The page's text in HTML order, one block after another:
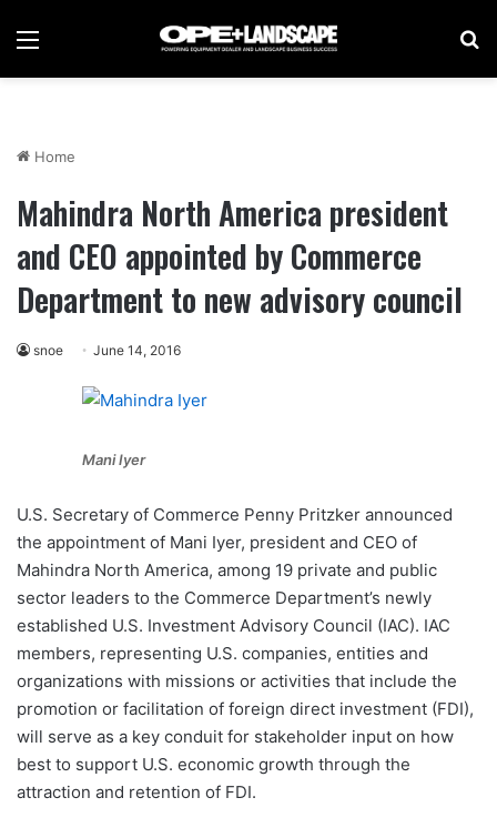
Menu
Home
Mahindra North America president
and CEO appointed by Commerce
Department to new advisory council
snoe June 14, 2016
Mani Iyer
U.S. Secretary of Commerce Penny Pritzker announced
the appointment of Mani Iyer, president and CEO of
Mahindra North America, among 19 private and public
sector leaders to the Commerce Department’s newly
established U.S. Investment Advisory Council (IAC). IAC
members, representing U.S. companies, entities and
organizations with missions or activities that include the
promotion or facilitation of foreign direct investment (FDI),
will serve as a key conduit for stakeholder input on how
best to support U.S. economic growth through the
attraction and retention of FDI.